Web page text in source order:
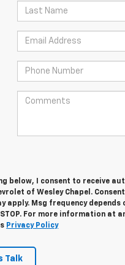
below, I consent to receive
of Wesley Chapel.
apply. Msg frequency
For more information at
Privacy Policy
Talk